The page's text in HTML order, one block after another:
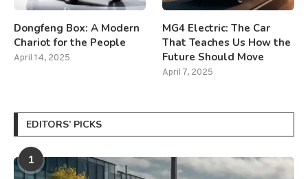
Dongfeng Box: A Modern
Chariot for the People
April 14, 2025
MG4 Electric: The Car
That Teaches Us How the
Future Should Move
April 7, 2025
EDITORS’ PICKS
1